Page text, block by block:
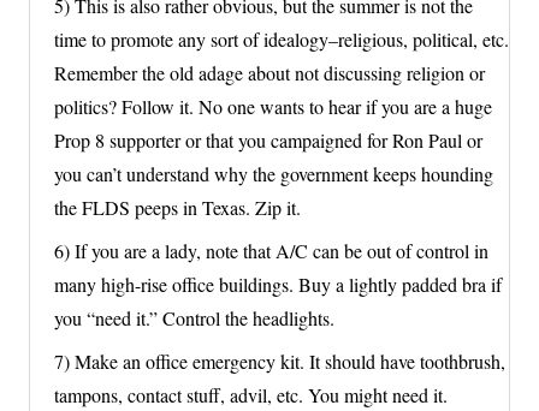
5) This is also rather obvious, but the summer is not the
time to promote any sort of idealogy–religious, political, etc.
Remember the old adage about not discussing religion or
politics? Follow it. No one wants to hear if you are a huge
Prop 8 supporter or that you campaigned for Ron Paul or
you can’t understand why the government keeps hounding
the FLDS peeps in Texas. Zip it.
6) If you are a lady, note that A/C can be out of control in
many high-rise office buildings. Buy a lightly padded bra if
you “need it.” Control the headlights.
7) Make an office emergency kit. It should have toothbrush,
tampons, contact stuff, advil, etc. You might need it.